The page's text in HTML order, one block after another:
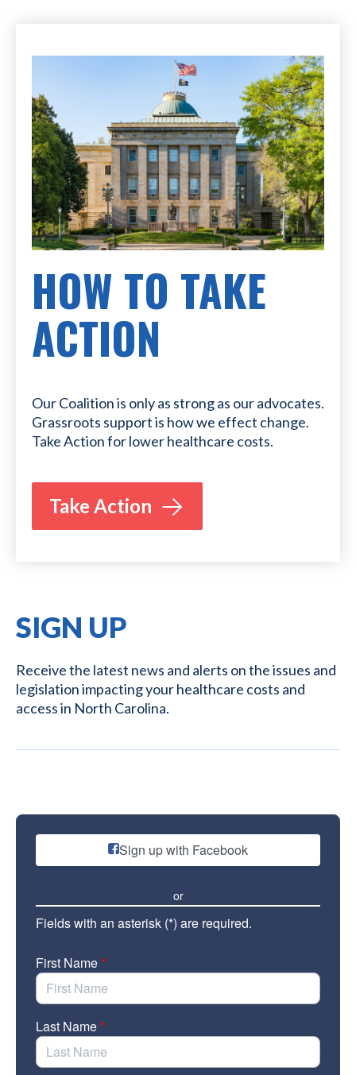
HOW TO TAKE
ACTION
Our Coalition is only as strong as our advocates.
Grassroots support is how we effect change.
Take Action for lower healthcare costs.
Take Action
SIGN UP
Receive the latest news and alerts on the issues and
legislation impacting your healthcare costs and
access in North Carolina.